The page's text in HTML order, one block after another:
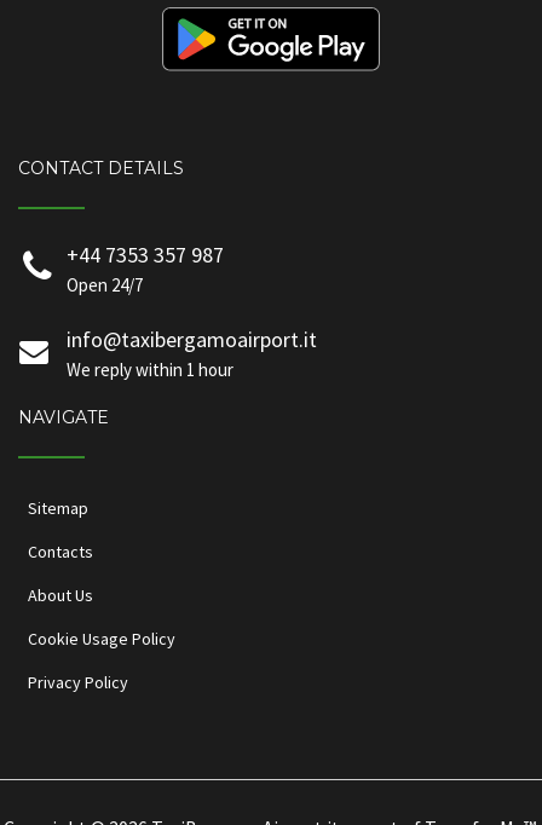
CONTACT DETAILS
+44 7353 357 987
Open 24/7
info@taxibergamoairport.it
We reply within 1 hour
NAVIGATE
Sitemap
Contacts
About Us
Cookie Usage Policy
Privacy Policy